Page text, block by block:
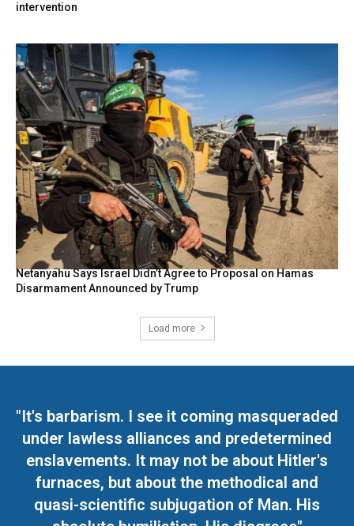
intervention
Netanyahu Says Israel Didn’t Agree to Proposal on Hamas
Disarmament Announced by Trump
Load more
"It's barbarism. I see it coming masqueraded
under lawless alliances and predetermined
enslavements. It may not be about Hitler's
furnaces, but about the methodical and
quasi-scientific subjugation of Man. His